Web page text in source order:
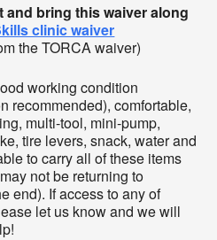
and bring this waiver along
clinic waiver
the TORCA waiver)
working condition
recommended), comfortable,
multi-tool, mini-pump,
tire levers, snack, water and
to carry all of these items
not be returning to
end). If access to any of
let us know and we will